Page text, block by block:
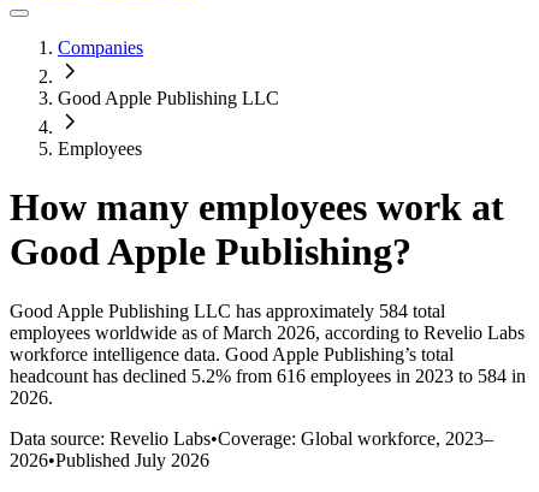
Companies
Good Apple Publishing LLC
Employees
How many employees work at
Good Apple Publishing?
Good Apple Publishing LLC has approximately 584 total
employees worldwide as of March 2026, according to Revelio Labs
workforce intelligence data. Good Apple Publishing’s total
headcount has declined 5.2% from 616 employees in 2023 to 584 in
2026.
Data source: Revelio Labs•Coverage: Global workforce, 2023–
2026•Published July 2026